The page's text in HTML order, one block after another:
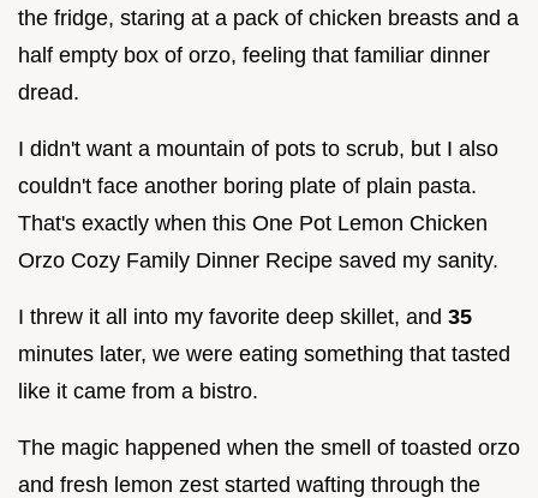
the fridge, staring at a pack of chicken breasts and a
half empty box of orzo, feeling that familiar dinner
dread.
I didn't want a mountain of pots to scrub, but I also
couldn't face another boring plate of plain pasta.
That's exactly when this One Pot Lemon Chicken
Orzo Cozy Family Dinner Recipe saved my sanity.
I threw it all into my favorite deep skillet, and 35
minutes later, we were eating something that tasted
like it came from a bistro.
The magic happened when the smell of toasted orzo
and fresh lemon zest started wafting through the